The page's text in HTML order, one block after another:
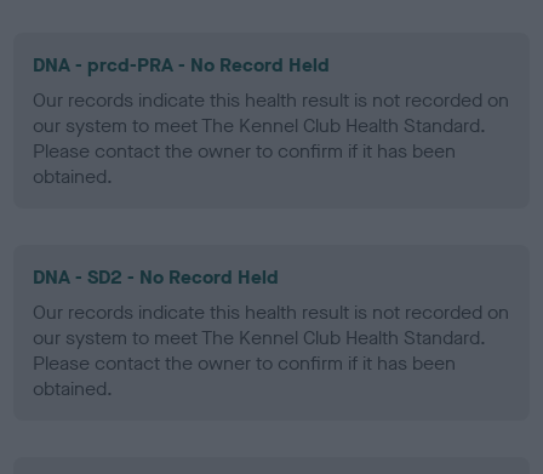
DNA - prcd-PRA - No Record Held
Our records indicate this health result is not recorded on
our system to meet The Kennel Club Health Standard.
Please contact the owner to confirm if it has been
obtained.
DNA - SD2 - No Record Held
Our records indicate this health result is not recorded on
our system to meet The Kennel Club Health Standard.
Please contact the owner to confirm if it has been
obtained.